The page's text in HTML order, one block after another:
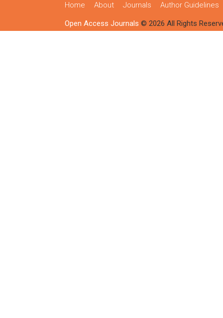
Home About Journals Author Guidelines
Open Access Journals © 2026 All Rights